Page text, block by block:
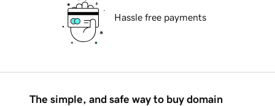
Hassle free payments
The simple, and safe way to buy domain